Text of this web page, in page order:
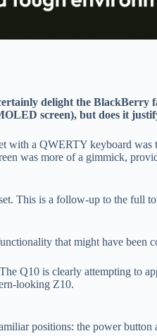
delight the BlackBerry
screen), but does it
with a QWERTY keyboard was
was more of a gimmick,
This is a follow-up to the full
that might have been
Q10 is clearly attempting to
looking Z10.
positions: the power button